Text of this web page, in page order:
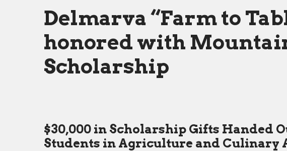
honored
Mountaire
Scholarship
Delmarva “Farm to
honored with
Scholarship
$30,000 in Scholarship Gifts Handed
Students in Agriculture and Culinary